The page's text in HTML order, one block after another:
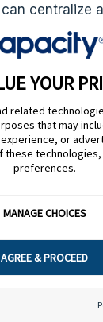
YOUR
related
that may
or
technologies,
preferences.
MANAGE CHOICES
AGREE & PROCEED
centralize
giant
the
the
answers to
— no generic
its
wins